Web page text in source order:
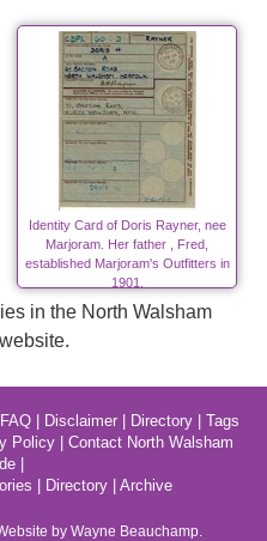
Identity Card of Doris Rayner, nee
Marjoram. Her father , Fred,
established Marjoram's Outfitters in
1901.
in the North Walsham
FAQ| Disclaimer| Directory| Tags
Policy
Contact North Walsham
|
Directory Archive
by Wayne Beauchamp.